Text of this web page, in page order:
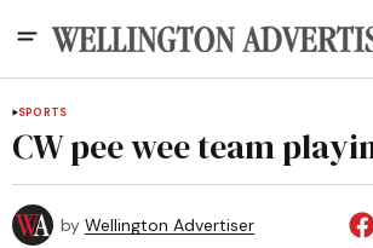
SPORTS
CW pee wee team
by Wellington Advertiser